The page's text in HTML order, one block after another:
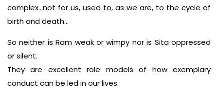
complex…not for us, used to, as we are, to the cycle of
birth and death…
So neither is Ram weak or wimpy nor is Sita oppressed
or silent.
They are excellent role models of how exemplary
conduct can be led in our lives.